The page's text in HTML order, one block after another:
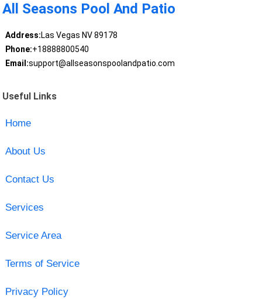
All Seasons Pool And Patio
Address:Las Vegas NV 89178
Phone:+18888800540
Email:support@allseasonspoolandpatio.com
Useful Links
Home
About Us
Contact Us
Services
Service Area
Terms of Service
Privacy Policy